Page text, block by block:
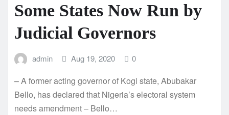
Some States Now Run by
Judicial Governors
admin Aug 19, 2020 0
– A former acting governor of Kogi state, Abubakar
Bello, has declared that Nigeria’s electoral system
needs amendment – Bello…